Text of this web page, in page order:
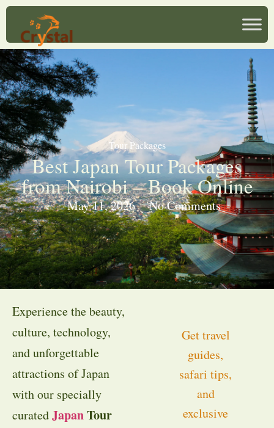
Tour Packages
Best Japan Tour Packages
from Nairobi – Book Online
May 11, 2026 No Comments
Experience the beauty,
culture, technology,
and unforgettable
attractions of Japan
with our specially
curatedJapanTour
Get travel
guides,
safari tips,
and
exclusive